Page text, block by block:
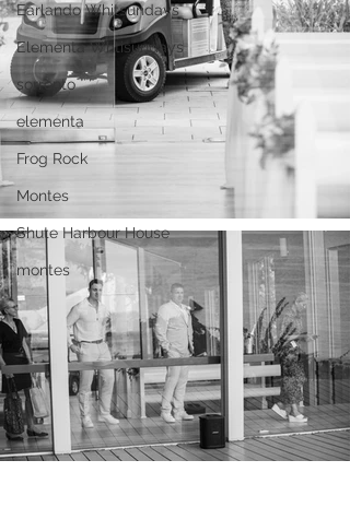
Earlando Whitsundays
Elementa Whtisundays
sorrento
elementa
Frog Rock
Montes
Shute Harbour House
montes